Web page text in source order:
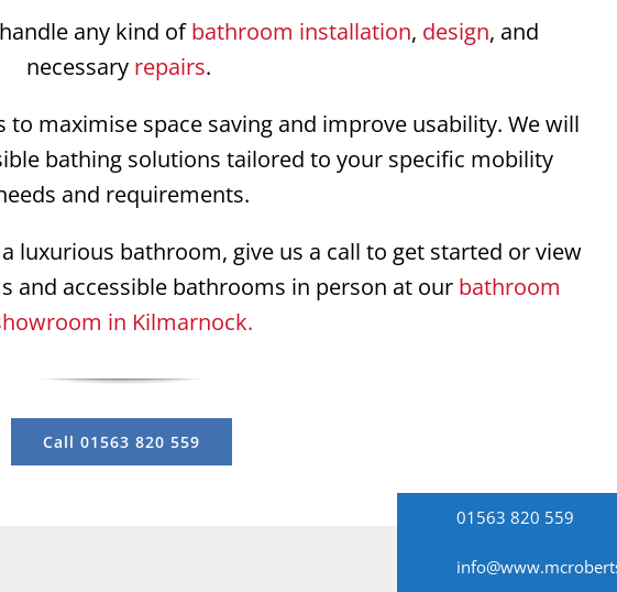
any kind ofbathroom installation, design, and
necessary repairs.
maximise space saving and improve usability. We will
bathing solutions tailored to your specific mobility
and requirements.
luxurious bathroom, give us a call to get started or view
and accessible bathrooms in person at our bathroom
in Kilmarnock.
Call 01563 820 559
01563 820 559